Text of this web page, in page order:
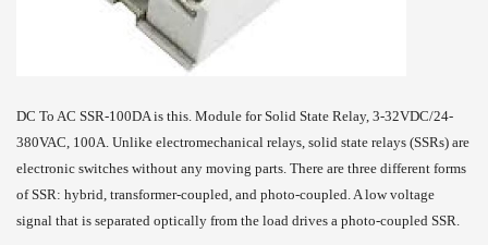
DC To AC SSR-100DA is this. Module for Solid State Relay, 3-32VDC/24-
380VAC, 100A. Unlike electromechanical relays, solid state relays (SSRs) are
electronic switches without any moving parts. There are three different forms
of SSR: hybrid, transformer-coupled, and photo-coupled. A low voltage
signal that is separated optically from the load drives a photo-coupled SSR.